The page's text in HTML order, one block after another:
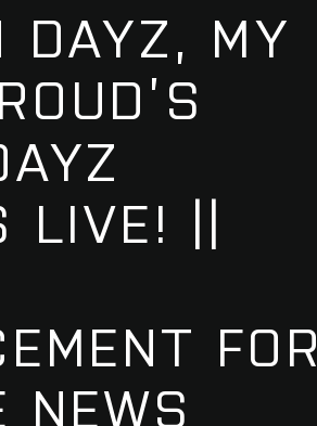
DAYZ, MY
LIVE! ||
FOR
NEWS